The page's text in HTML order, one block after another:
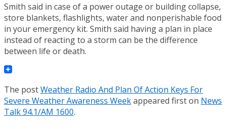
Smith said in case of a power outage or building collapse,
store blankets, flashlights, water and nonperishable food
in your emergency kit. Smith said having a plan in place
instead of reacting to a storm can be the difference
between life or death.
The postWeather Radio And Plan Of Action Keys For
Severe Weather Awareness Weekappeared first on News
Talk 94.1/AM 1600.